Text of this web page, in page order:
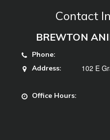
Contact
BREWTON
Phone:
Address:
102 E
Office Hours: